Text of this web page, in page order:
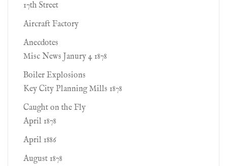
17th Street
Aircraft Factory
Anecdotes
Misc News Janury 4 1878
Boiler Explosions
Key City Planning Mills 1878
Caught on the Fly
April 1878
April 1886
August 1878